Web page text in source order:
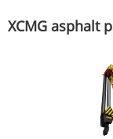
XCMG asphalt